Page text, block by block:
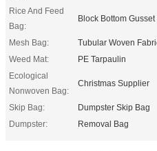
Rice And Feed
Bag:
Block Bottom Gusset
Mesh Bag:
Tubular Woven
Weed Mat:
PE Tarpaulin
Ecological
Nonwoven Bag:
Christmas Supplier
Skip Bag:
Dumpster Skip Bag
Dumpster:
Removal Bag